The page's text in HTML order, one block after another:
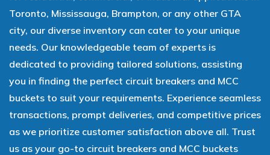
Toronto, Mississauga, Brampton, or any other GTA
city, our diverse inventory can cater to your unique
needs. Our knowledgeable team of experts is
dedicated to providing tailored solutions, assisting
you in finding the perfect circuit breakers and MCC
buckets to suit your requirements. Experience seamless
transactions, prompt deliveries, and competitive prices
as we prioritize customer satisfaction above all. Trust
us as your go-to circuit breakers and MCC buckets